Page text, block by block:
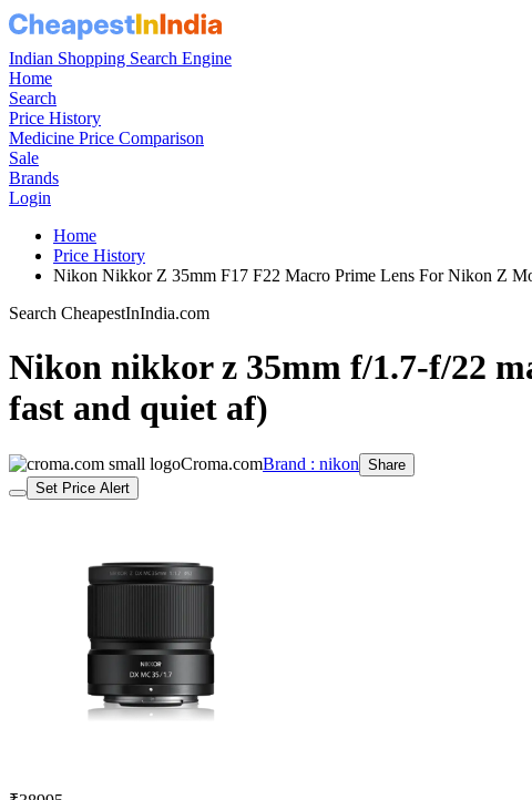
Indian Shopping Search Engine
Home
Search
Price History
Medicine Price Comparison
Sale
Brands
Login
Home
Price History
Nikon Nikkor Z 35mm F17 F22 Macro Prime Lens For Nikon Z
Search CheapestInIndia.com
Nikon nikkor z 35mm f/1.7-f/22
fast and quiet af)
Croma.comBrand : nikon Share
Set Price Alert